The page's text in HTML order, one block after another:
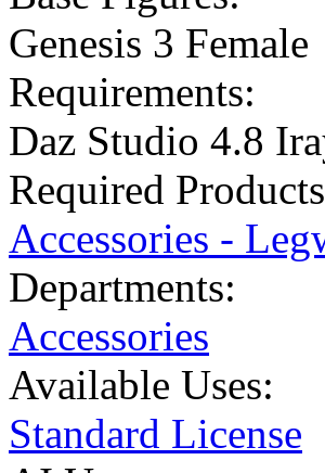
Genesis 3 Female
Requirements:
Daz Studio 4.8
Required
Accessories -
Departments:
Accessories
Available Uses:
Standard License